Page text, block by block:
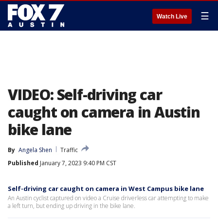
Watch Live ☰
VIDEO: Self-driving car
caught on camera in Austin
bike lane
By Angela Shen
Traffic
Published January 7, 2023 9:40 PM CST
Self-driving car caught on camera in West Campus bike lane
An Austin cyclist captured on video a Cruise driverless car attempting to make
a left turn, but ending up driving in the bike lane.